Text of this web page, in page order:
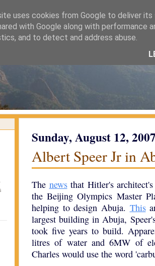
Sunday, August 12,
Albert Speer Jr in
The newsthat Hitler's
the Beijing Olympics Master
helping to design Abuja. This
largest building in Abuja,
took five years to build.
litres of water and 6MW of
Charles would use the word
uses cookies from Google to deliver
with Google along with performance
and to detect and address abuse.